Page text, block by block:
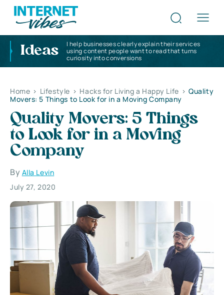
Ideas
I help businesses clearly explain their services
using content people want to read that turns
curiosity into conversions
Home > Lifestyle > Hacks for Living a Happy Life > Quality
Movers: 5 Things to Look for in a Moving Company
Quality Movers: 5 Things
to Look for in a Moving
Company
By Alla Levin
July 27, 2020